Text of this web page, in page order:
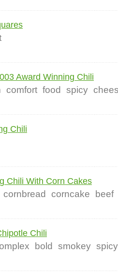
Award Winning Chili
comfort food spicy
Chili
Chili With Corn Cakes
cornbread corncake beef
Chili
bold smokey spicy